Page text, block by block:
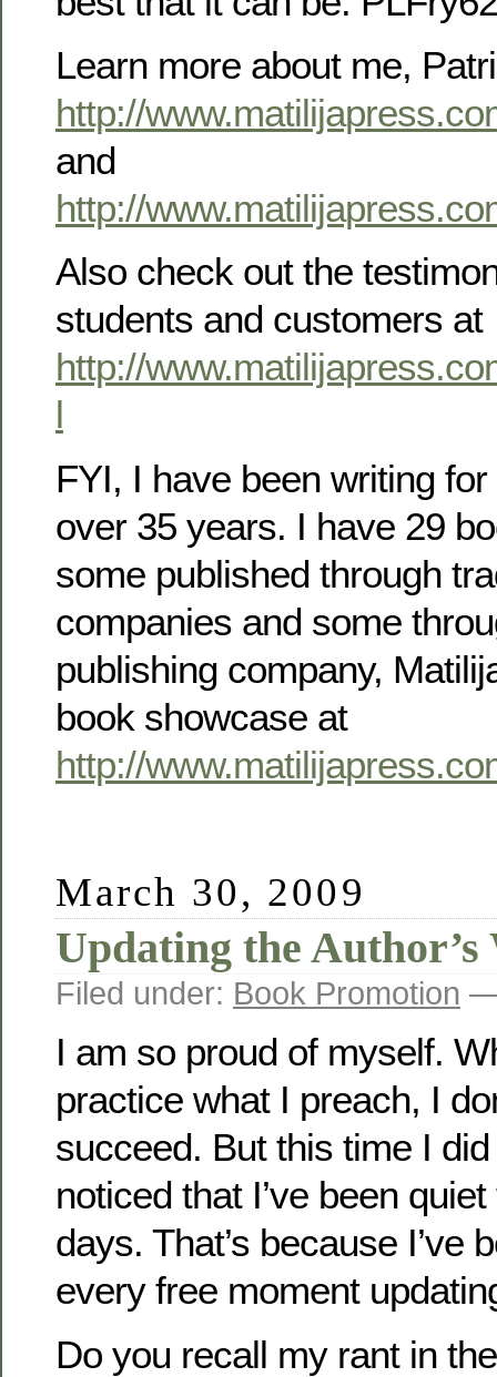
Learn more about me,
http://
and
http://
Also check out the
students and customers at
http://
l
FYI, I have been writing
over 35 years. I have 29
some published through
companies and some
publishing company,
book showcase at
http://
March 30, 2009
Updating the Author’s
Filed under: Book Promotion —
I am so proud of myself.
practice what I preach, I
succeed. But this time I
noticed that I’ve been
days. That’s because I’ve
every free moment
Do you recall my rant in